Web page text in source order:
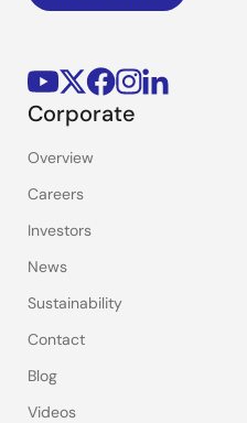
Corporate
Overview
Careers
Investors
News
Sustainability
Contact
Blog
Videos